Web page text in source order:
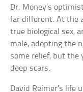
Dr. Money’s
far different. At the
true biological sex,
male, adopting the
some relief, but the
deep scars.
David Reimer’s life